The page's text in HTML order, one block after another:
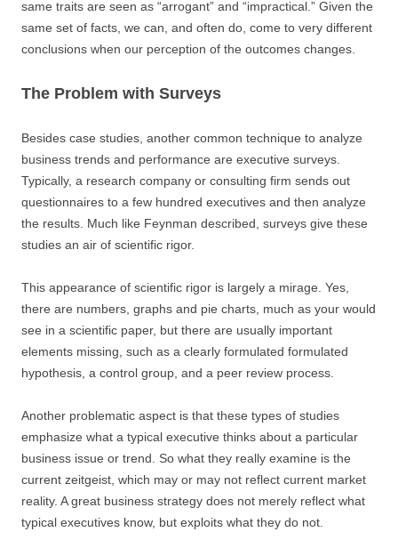
same traits are seen as “arrogant” and “impractical.” Given the
same set of facts, we can, and often do, come to very different
conclusions when our perception of the outcomes changes.
The Problem with Surveys
Besides case studies, another common technique to analyze
business trends and performance are executive surveys.
Typically, a research company or consulting firm sends out
questionnaires to a few hundred executives and then analyze
the results. Much like Feynman described, surveys give these
studies an air of scientific rigor.
This appearance of scientific rigor is largely a mirage. Yes,
there are numbers, graphs and pie charts, much as your would
see in a scientific paper, but there are usually important
elements missing, such as a clearly formulated formulated
hypothesis, a control group, and a peer review process.
Another problematic aspect is that these types of studies
emphasize what a typical executive thinks about a particular
business issue or trend. So what they really examine is the
current zeitgeist, which may or may not reflect current market
reality. A great business strategy does not merely reflect what
typical executives know, but exploits what they do not.